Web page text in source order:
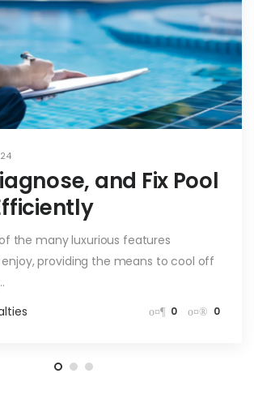
and Fix Pool
the many luxurious features
providing the means to cool off
0 0